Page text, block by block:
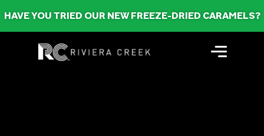
HAVE YOU TRIED OUR NEW FREEZE-DRIED CARAMELS?